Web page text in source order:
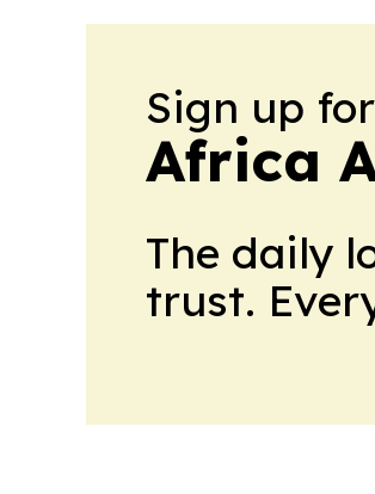
Sign up
Africa
The daily
trust.